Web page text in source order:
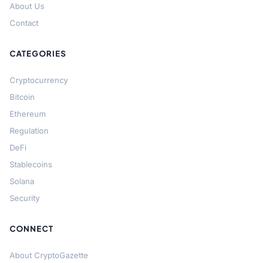
About Us
Contact
CATEGORIES
Cryptocurrency
Bitcoin
Ethereum
Regulation
DeFi
Stablecoins
Solana
Security
CONNECT
About CryptoGazette